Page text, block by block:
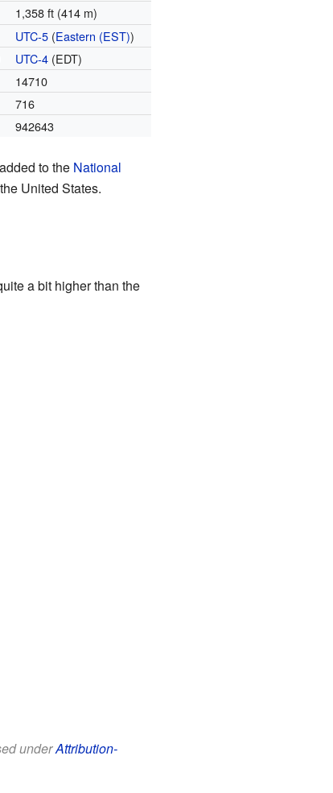
1,358 ft (414 m)
UTC-5 (Eastern (EST))
UTC-4 (EDT)
14710
716
942643
to the National
United States.
a bit higher than the
underAttribution-